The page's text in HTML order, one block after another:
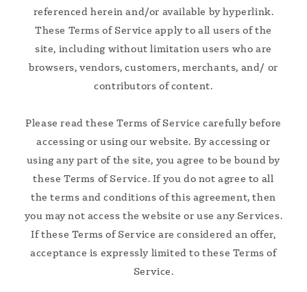
referenced herein and/or available by hyperlink.
These Terms of Service apply to all users of the
site, including without limitation users who are
browsers, vendors, customers, merchants, and/ or
contributors of content.
Please read these Terms of Service carefully before
accessing or using our website. By accessing or
using any part of the site, you agree to be bound by
these Terms of Service. If you do not agree to all
the terms and conditions of this agreement, then
you may not access the website or use any Services.
If these Terms of Service are considered an offer,
acceptance is expressly limited to these Terms of
Service.